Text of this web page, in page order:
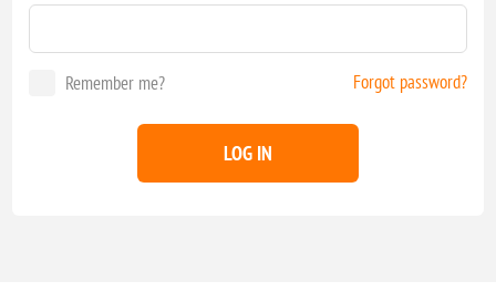
Remember me? Forgot password?
LOG IN